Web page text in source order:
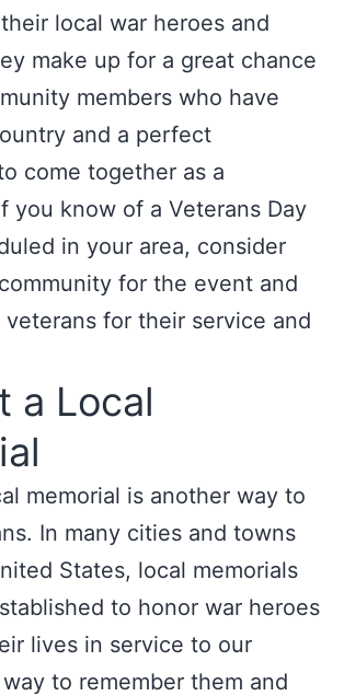
local war heroes and
make up for a great chance
members who have
and a perfect
come together as a
you know of a Veterans Day
in your area, consider
for the event and
for their service and
a Local
memorial is another way to
In many cities and towns
States, local memorials
to honor war heroes
lives in service to our
to remember them and